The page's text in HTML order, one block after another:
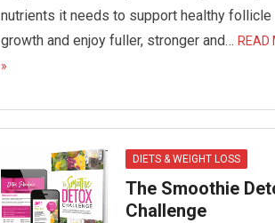
nutrients it needs to support healthy follicle
growth and enjoy fuller, stronger and… READ
»
DIETS & WEIGHT LOSS
The Smoothie
Challenge